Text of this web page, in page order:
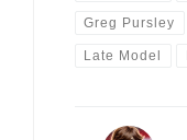
Greg Pursley
Late Model